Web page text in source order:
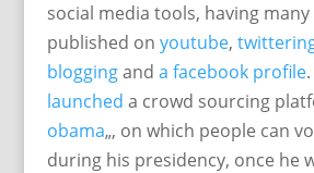
social media tools, having many
published on youtube,
bloggingand a facebook profile
launched a crowd sourcing
obama„, on which people can
during his presidency, once he